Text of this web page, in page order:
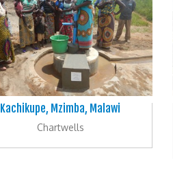
Kachikupe, Mzimba, Malawi
Chartwells